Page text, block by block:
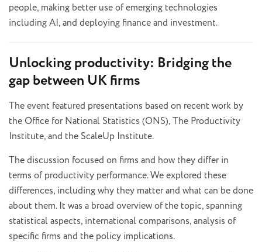
people, making better use of emerging technologies
including AI, and deploying finance and investment.
Unlocking productivity: Bridging the
gap between UK firms
The event featured presentations based on recent work by
the Office for National Statistics (ONS), The Productivity
Institute, and the ScaleUp Institute.
The discussion focused on firms and how they differ in
terms of productivity performance. We explored these
differences, including why they matter and what can be done
about them. It was a broad overview of the topic, spanning
statistical aspects, international comparisons, analysis of
specific firms and the policy implications.